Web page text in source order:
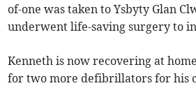
of-one was taken to Ysbyty Glan
underwent life-saving surgery to
Kenneth is now recovering at
for two more defibrillators for his